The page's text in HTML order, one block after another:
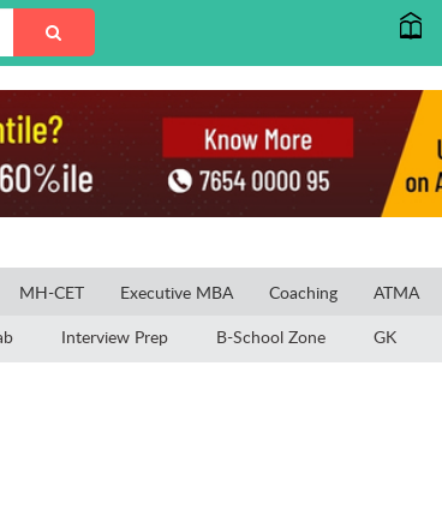
MH-CET Executive MBA Coaching ATMA
Interview Prep B-School Zone GK